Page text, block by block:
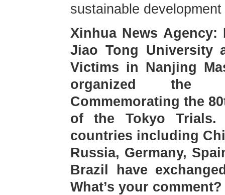
sustainable
Xinhua News Agency:
Jiao Tong University
Victims in Nanjing
organized the
Commemorating the
of the Tokyo Trials.
countries including
Russia, Germany,
Brazil have
What’s your comment?